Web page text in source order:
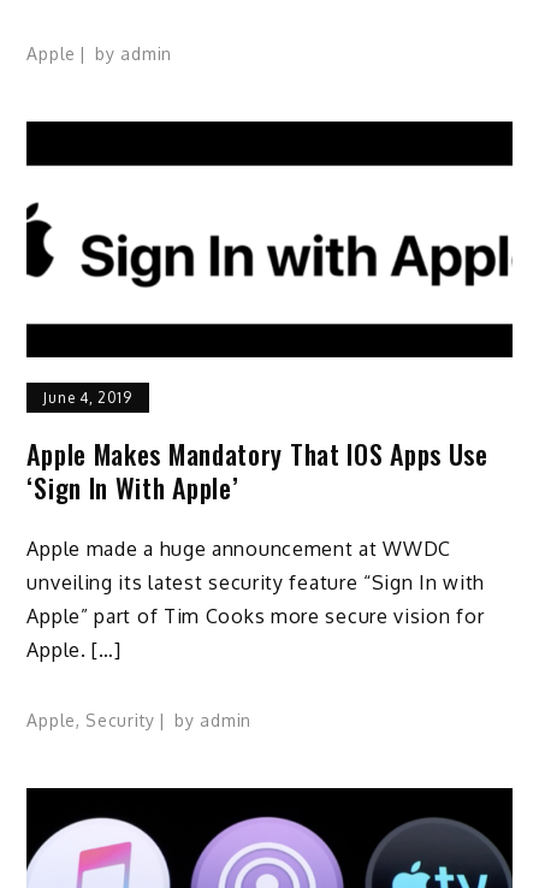
Apple by admin
June 4, 2019
Apple Makes Mandatory That IOS Apps Use
‘Sign In With Apple’
Apple made a huge announcement at WWDC
unveiling its latest security feature “Sign In with
Apple” part of Tim Cooks more secure vision for
Apple. […]
Apple, Security by admin